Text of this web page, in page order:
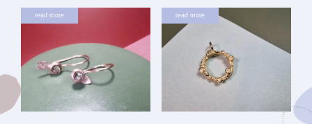
by
latest
read more read more